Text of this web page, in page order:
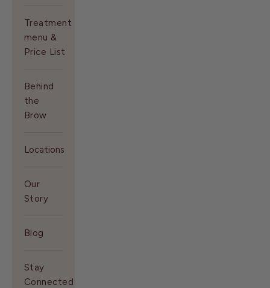
Treatment
menu &
Price List
Behind
the
Brow
Locations
Our
Story
Blog
Stay
Connected With Us